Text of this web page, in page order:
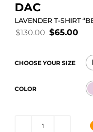
DAC
LAVENDER T-SHIRT
$130.00 $65.00
CHOOSE YOUR SIZE
COLOR